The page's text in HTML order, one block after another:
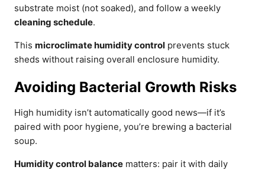
substrate moist (not soaked), and follow a weekly
cleaning schedule.
This microclimate humidity control prevents stuck
sheds without raising overall enclosure humidity.
Avoiding Bacterial Growth Risks
High humidity isn’t automatically good news—if it’s
paired with poor hygiene, you’re brewing a bacterial
soup.
Humidity control balance matters: pair it with daily